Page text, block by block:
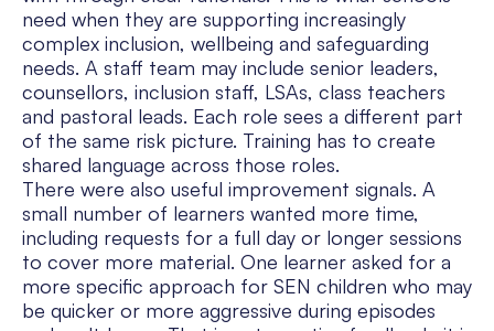
need when they are supporting increasingly
complex inclusion, wellbeing and safeguarding
needs. A staff team may include senior leaders,
counsellors, inclusion staff, LSAs, class teachers
and pastoral leads. Each role sees a different part
of the same risk picture. Training has to create
shared language across those roles.
There were also useful improvement signals. A
small number of learners wanted more time,
including requests for a full day or longer sessions
to cover more material. One learner asked for a
more specific approach for SEN children who may
be quicker or more aggressive during episodes